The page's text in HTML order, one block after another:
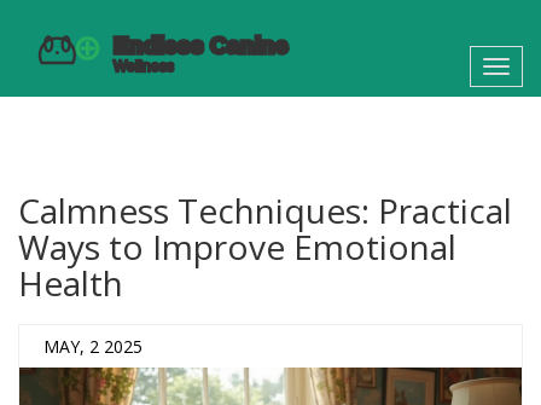
Calmness Techniques: Practical
Ways to Improve Emotional
Health
MAY, 2 2025